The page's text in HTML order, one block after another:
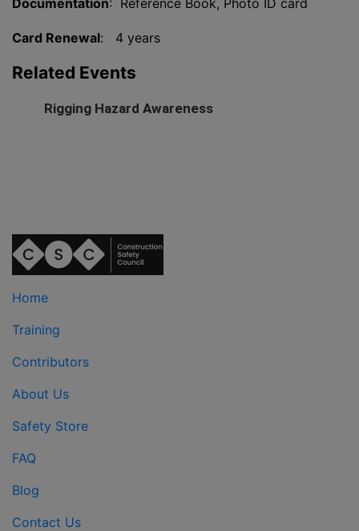
Documentation: Reference Book, Photo ID card
Card Renewal: 4 years
Related Events
Rigging Hazard Awareness
Home
Training
Contributors
About Us
Safety Store
FAQ
Blog
Contact Us